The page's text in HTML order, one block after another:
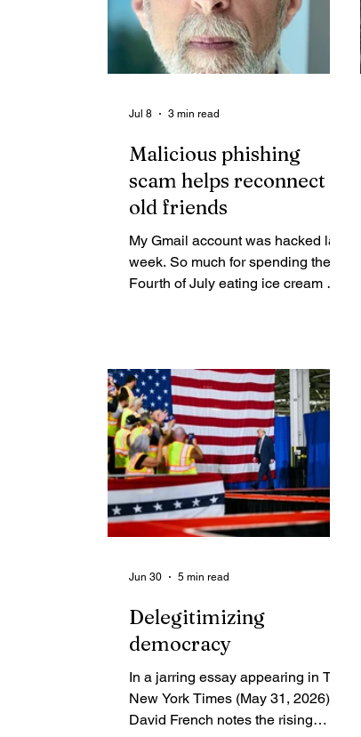
winter activities.
Malicious phishing
scam helps reconnect
old friends
My Gmail account was hacked last
week. So much for spending the
Fourth of July eating ice cream —
taking a digital shower and signing
back in.
Jul 8 3 min read
Delegitimizing
democracy
In a jarring essay appearing in The
New York Times (May 31, 2026),
David French notes the rising
Jun 30 5 min read